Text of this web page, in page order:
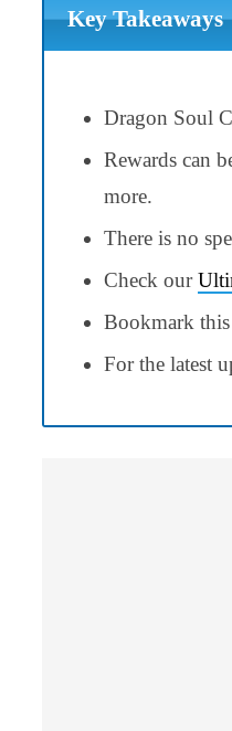
Key Takeaways
Dragon Soul
Rewards can
more.
There is no
Check our
Bookmark this
For the latest